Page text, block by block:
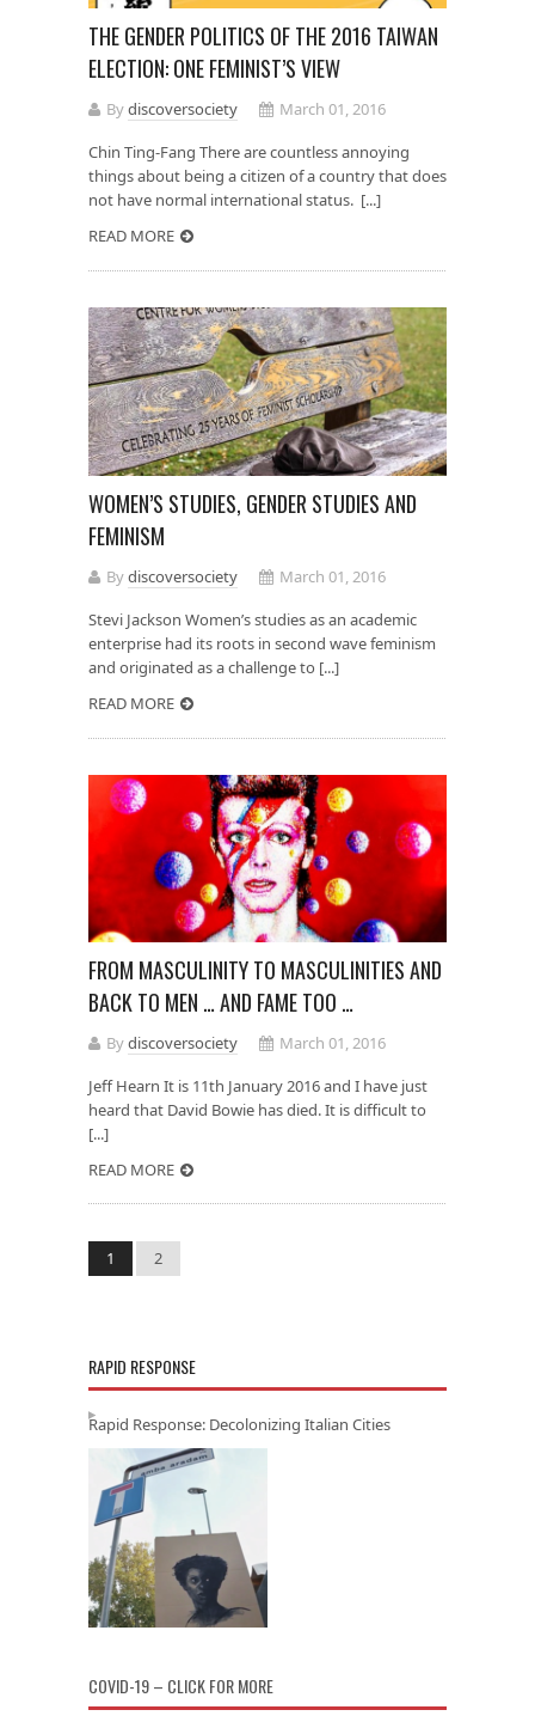
THE GENDER POLITICS OF THE 2016 TAIWAN
ELECTION: ONE FEMINIST’S VIEW
Bydiscoversociety
March 01, 2016
Chin Ting-Fang There are countless annoying
things about being a citizen of a country that does
not have normal international status. [...]
READ MORE
WOMEN’S STUDIES, GENDER STUDIES AND
FEMINISM
Bydiscoversociety
March 01, 2016
Stevi Jackson Women’s studies as an academic
enterprise had its roots in second wave feminism
and originated as a challenge to [...]
READ MORE
FROM MASCULINITY TO MASCULINITIES AND
BACK TO MEN … AND FAME TOO …
Bydiscoversociety
March 01, 2016
Jeff Hearn It is 11th January 2016 and I have just
heard that David Bowie has died. It is difficult to
[...]
READ MORE
1 2
RAPID RESPONSE
Rapid Response: Decolonizing Italian Cities
COVID-19 – CLICK FOR MORE